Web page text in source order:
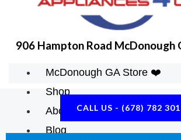
906 Hampton Road McDonough
McDonough GA Store ❤️
Shop
About Us
Blog
CALL US - (678) 782